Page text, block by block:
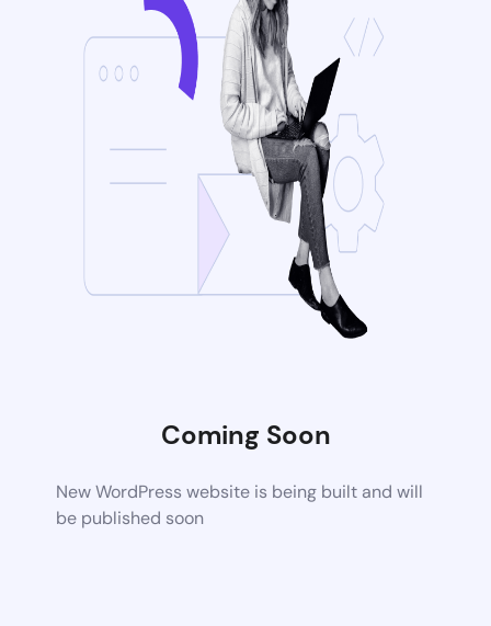
Coming Soon
New WordPress website is being built and will
be published soon